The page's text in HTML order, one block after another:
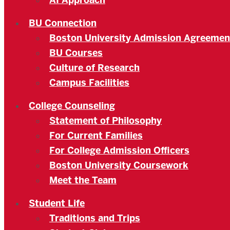
BU Connection
Boston University Admission
BU Courses
Culture of Research
Campus Facilities
College Counseling
Statement of Philosophy
For Current Families
For College Admission Officers
Boston University Coursework
Meet the Team
Student Life
Traditions and Trips